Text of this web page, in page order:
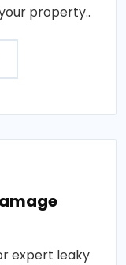
property..
expert leaky